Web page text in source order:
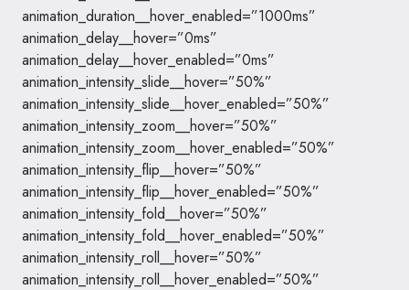
animation_duration__hover_enabled=”1000ms”
animation_delay__hover=”0ms”
animation_delay__hover_enabled=”0ms”
animation_intensity_slide__hover=”50%”
animation_intensity_slide__hover_enabled=”50%”
animation_intensity_zoom__hover=”50%”
animation_intensity_zoom__hover_enabled=”50%”
animation_intensity_flip__hover=”50%”
animation_intensity_flip__hover_enabled=”50%”
animation_intensity_fold__hover=”50%”
animation_intensity_fold__hover_enabled=”50%”
animation_intensity_roll__hover=”50%”
animation_intensity_roll__hover_enabled=”50%”